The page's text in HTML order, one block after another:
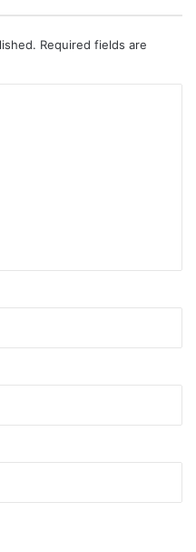
Required fields are